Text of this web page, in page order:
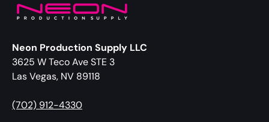
Neon Production Supply LLC
3625 W Teco Ave STE 3
Las Vegas, NV 89118
(702) 912-4330